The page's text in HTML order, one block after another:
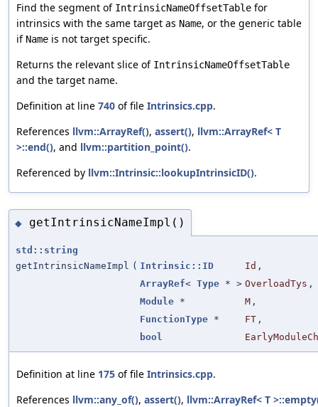
Find the segment of IntrinsicNameOffsetTable for
intrinsics with the same target as Name, or the generic table
if Name is not target specific.
Returns the relevant slice of IntrinsicNameOffsetTable
and the target name.
Definition at line 740 of file Intrinsics.cpp.
References llvm::ArrayRef(), assert(), llvm::ArrayRef< T
>::end(), and llvm::partition_point().
Referenced by llvm::Intrinsic::lookupIntrinsicID().
◆ getIntrinsicNameImpl()
std::string
getIntrinsicNameImpl ( Intrinsic::ID Id ,
ArrayRef< Type * > OverloadTys ,
Module * M ,
FunctionType * FT ,
bool
Definition at line 175 of file Intrinsics.cpp.
References llvm::any_of(), assert(), llvm::ArrayRef< T